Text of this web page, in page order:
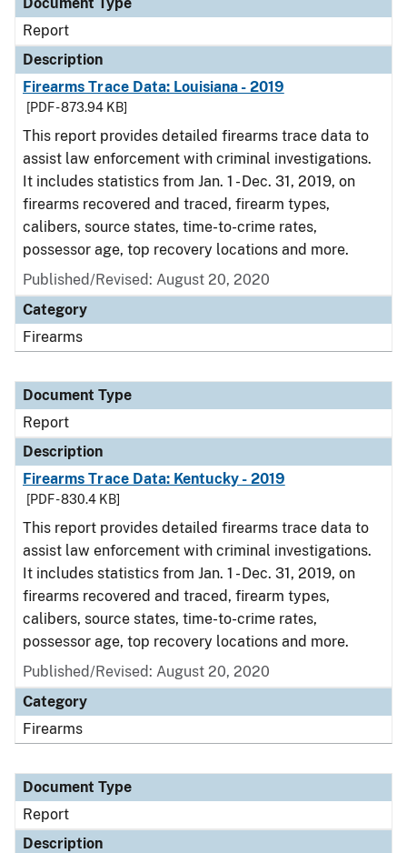
Report
Description
Firearms Trace Data: Louisiana - 2019
[PDF - 873.94 KB]
This report provides detailed firearms trace data to
assist law enforcement with criminal investigations.
It includes statistics from Jan. 1 - Dec. 31, 2019, on
firearms recovered and traced, firearm types,
calibers, source states, time-to-crime rates,
possessor age, top recovery locations and more.
Published/Revised: August 20, 2020
Category
Firearms
Document Type
Report
Description
Firearms Trace Data: Kentucky - 2019
[PDF - 830.4 KB]
This report provides detailed firearms trace data to
assist law enforcement with criminal investigations.
It includes statistics from Jan. 1 - Dec. 31, 2019, on
firearms recovered and traced, firearm types,
calibers, source states, time-to-crime rates,
possessor age, top recovery locations and more.
Published/Revised: August 20, 2020
Category
Firearms
Document Type
Report
Description